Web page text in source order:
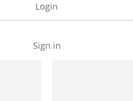
Login
Sign in